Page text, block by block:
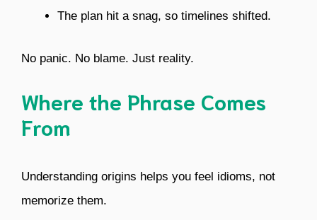
The plan hit a snag, so timelines shifted.
No panic. No blame. Just reality.
Where the Phrase Comes
From
Understanding origins helps you feel idioms, not
memorize them.